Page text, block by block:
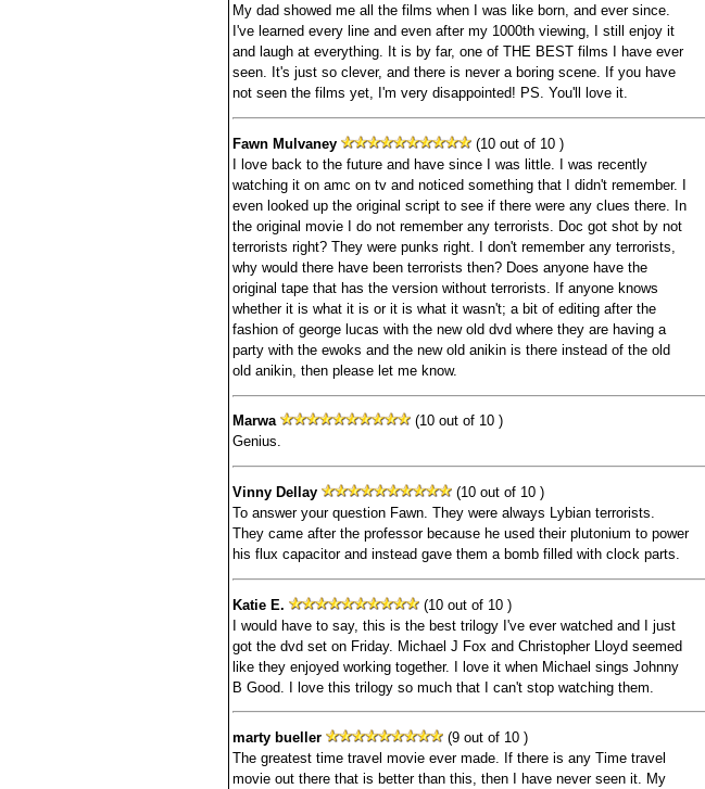
My dad showed me all the films when I was like born, and ever since.
I've learned every line and even after my 1000th viewing, I still enjoy it
and laugh at everything. It is by far, one of THE BEST films I have ever
seen. It's just so clever, and there is never a boring scene. If you have
not seen the films yet, I'm very disappointed! PS. You'll love it.
Fawn Mulvaney
(10 out of 10 )
I love back to the future and have since I was little. I was recently
watching it on amc on tv and noticed something that I didn't remember. I
even looked up the original script to see if there were any clues there. In
the original movie I do not remember any terrorists. Doc got shot by not
terrorists right? They were punks right. I don't remember any terrorists,
why would there have been terrorists then? Does anyone have the
original tape that has the version without terrorists. If anyone knows
whether it is what it is or it is what it wasn't; a bit of editing after the
fashion of george lucas with the new old dvd where they are having a
party with the ewoks and the new old anikin is there instead of the old
old anikin, then please let me know.
Marwa
(10 out of 10 )
Genius.
Vinny Dellay
(10 out of 10 )
To answer your question Fawn. They were always Lybian terrorists.
They came after the professor because he used their plutonium to power
his flux capacitor and instead gave them a bomb filled with clock parts.
Katie E.
(10 out of 10 )
I would have to say, this is the best trilogy I've ever watched and I just
got the dvd set on Friday. Michael J Fox and Christopher Lloyd seemed
like they enjoyed working together. I love it when Michael sings Johnny
B Good. I love this trilogy so much that I can't stop watching them.
marty bueller
(9 out of 10 )
The greatest time travel movie ever made. If there is any Time travel
movie out there that is better than this, then I have never seen it. My